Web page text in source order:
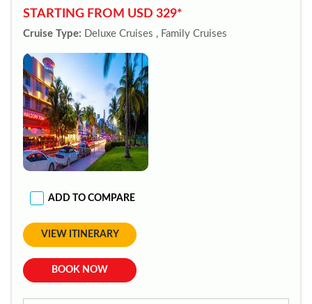
STARTING FROM USD 329*
Cruise Type: Deluxe Cruises , Family Cruises
ADD TO COMPARE
VIEW ITINERARY
BOOK NOW